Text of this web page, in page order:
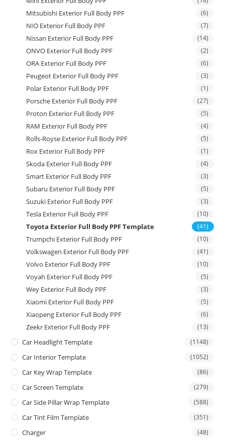
Mitsubishi Exterior Full Body PPF (6)
NIO Exterior Full Body PPF (7)
Nissan Exterior Full Body PPF (14)
ONVO Exterior Full Body PPF (2)
ORA Exterior Full Body PPF (6)
Peugeot Exterior Full Body PPF (3)
Polar Exterior Full Body PPF (1)
Porsche Exterior Full Body PPF (27)
Proton Exterior Full Body PPF (5)
RAM Exterior Full Body PPF (4)
Rolls-Royse Exterior Full Body PPF (5)
Rox Exterior Full Body PPF (1)
Skoda Exterior Full Body PPF (4)
Smart Exterior Full Body PPF (3)
Subaru Exterior Full Body PPF (5)
Suzuki Exterior Full Body PPF (3)
Tesla Exterior Full Body PPF (10)
Toyota Exterior Full Body PPF Template (41)
Trumpchi Exterior Full Body PPF (10)
Volkswagen Exterior Full Body PPF (41)
Volvo Exterior Full Body PPF (10)
Voyah Exterior Full Body PPF (5)
Wey Exterior Full Body PPF (3)
Xiaomi Exterior Full Body PPF (5)
Xiaopeng Exterior Full Body PPF (6)
Zeekr Exterior Full Body PPF (13)
Car Headlight Template (1148)
Car Interior Template (1052)
Car Key Wrap Template (86)
Car Screen Template (279)
Car Side Pillar Wrap Template (588)
Car Tint Film Template (351)
Charger (48)